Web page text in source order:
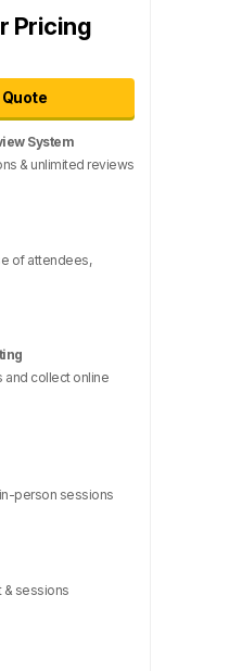
Pricing
System
& unlimited reviews
of attendees,
and collect online
person sessions
& sessions